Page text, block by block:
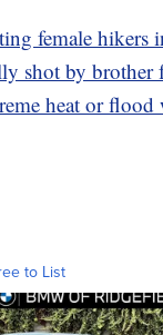
female hikers
shot by brother
heat or flood
to List